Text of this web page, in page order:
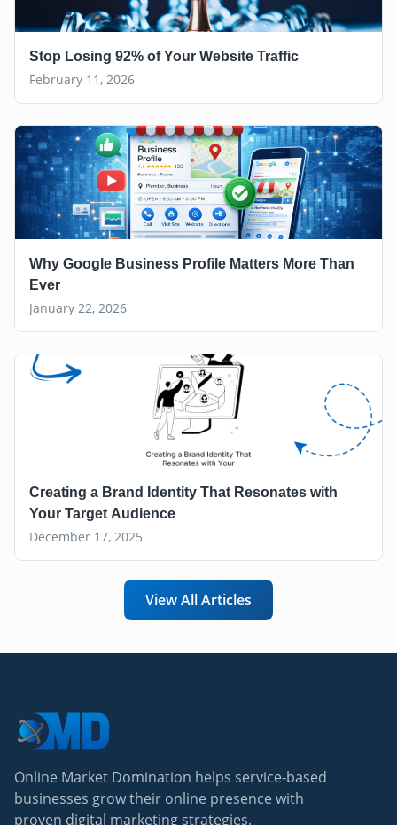
Stop Losing 92% of Your Website Traffic
February 11, 2026
Why Google Business Profile Matters More Than
Ever
January 22, 2026
Creating a Brand Identity That Resonates with
Your Target Audience
December 17, 2025
View All Articles
Online Market Domination helps service-based
businesses grow their online presence with
proven digital marketing strategies.